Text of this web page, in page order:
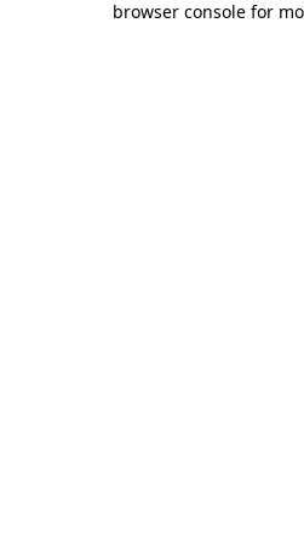
browser console for